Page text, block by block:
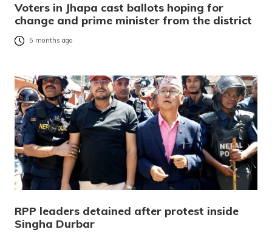
Voters in Jhapa cast ballots hoping for
change and prime minister from the district
5 months ago
RPP leaders detained after protest inside
Singha Durbar